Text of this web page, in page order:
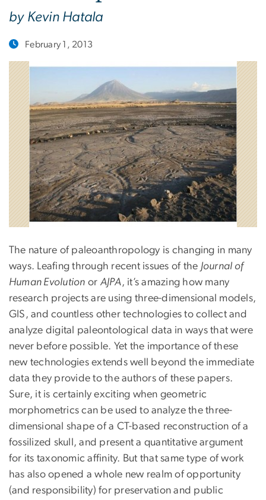
by Kevin Hatala
February 1, 2013
The nature of paleoanthropology is changing in many
ways. Leafing through recent issues of the Journal of
Human Evolution or AJPA, it’s amazing how many
research projects are using three-dimensional models,
GIS, and countless other technologies to collect and
analyze digital paleontological data in ways that were
never before possible. Yet the importance of these
new technologies extends well beyond the immediate
data they provide to the authors of these papers.
Sure, it is certainly exciting when geometric
morphometrics can be used to analyze the three-
dimensional shape of a CT-based reconstruction of a
fossilized skull, and present a quantitative argument
for its taxonomic affinity. But that same type of work
has also opened a whole new realm of opportunity
(and responsibility) for preservation and public